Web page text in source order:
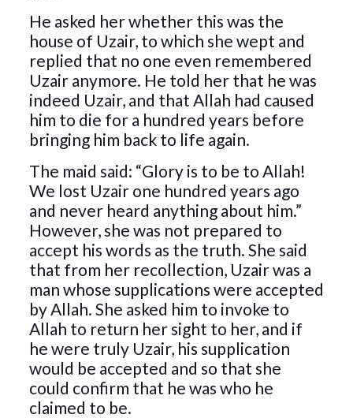
He asked her whether this was the
house of Uzair, to which she wept and
replied that no one even remembered
Uzair anymore. He told her that he was
indeed Uzair, and that Allah had caused
him to die for a hundred years before
bringing him back to life again.
The maid said: “Glory is to be to Allah!
We lost Uzair one hundred years ago
and never heard anything about him.”
However, she was not prepared to
accept his words as the truth. She said
that from her recollection, Uzair was a
man whose supplications were accepted
by Allah. She asked him to invoke to
Allah to return her sight to her, and if
he were truly Uzair, his supplication
would be accepted and so that she
could confirm that he was who he
claimed to be.